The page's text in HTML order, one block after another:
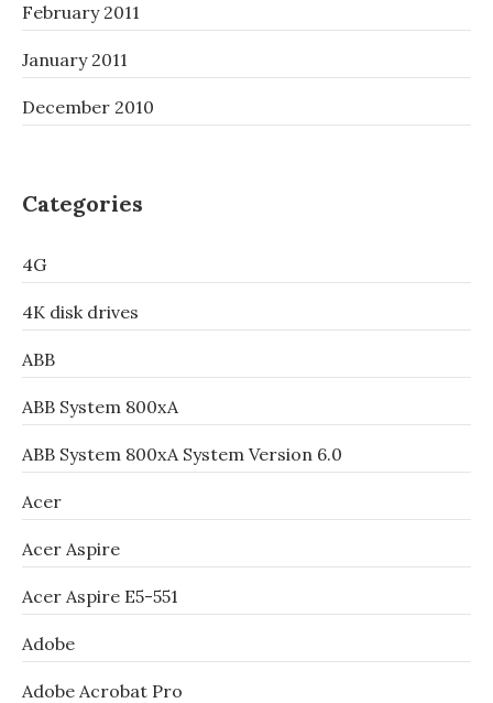
February 2011
January 2011
December 2010
Categories
4G
4K disk drives
ABB
ABB System 800xA
ABB System 800xA System Version 6.0
Acer
Acer Aspire
Acer Aspire E5-551
Adobe
Adobe Acrobat Pro